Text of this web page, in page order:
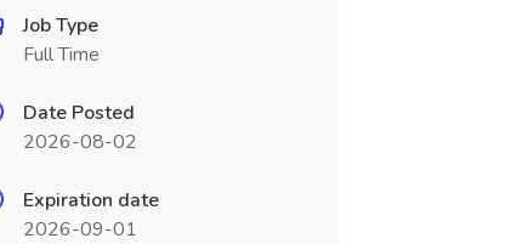
Job Type
Full Time
Date Posted
2026-08-02
Expiration date
2026-09-01